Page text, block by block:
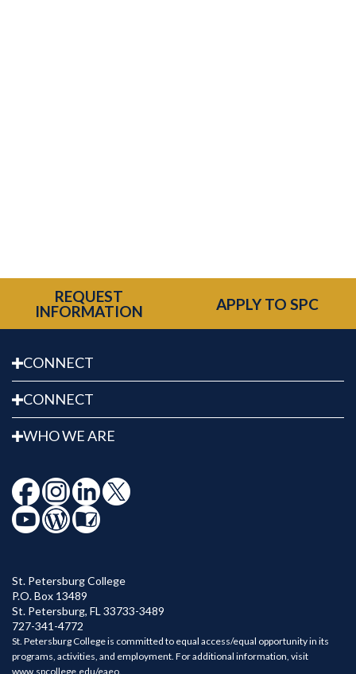
refresh the page. Contact support if the
error persists.
REQUEST
INFORMATION
APPLY TO SPC
CONNECT
CONNECT
WHO WE ARE
St. Petersburg College
P.O. Box 13489
St. Petersburg, FL 33733-3489
727-341-4772
St. Petersburg College is committed to equal access/equal opportunity in its
programs, activities, and employment. For additional information, visit
www.spcollege.edu/eaeo